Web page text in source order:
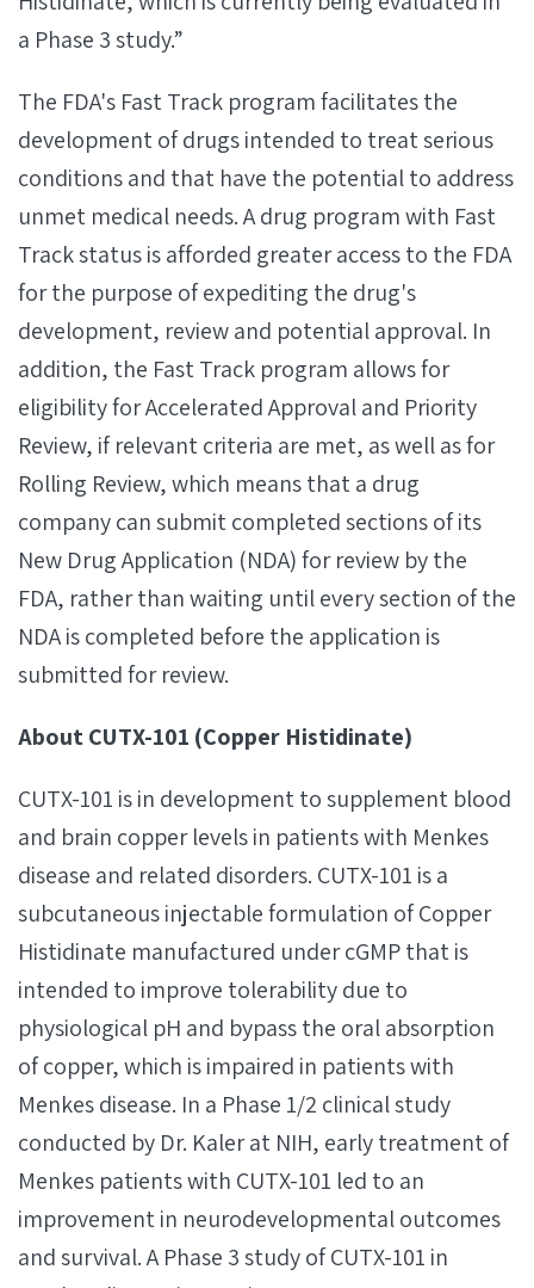
a Phase 3 study.”
The FDA's Fast Track program facilitates the
development of drugs intended to treat serious
conditions and that have the potential to address
unmet medical needs. A drug program with Fast
Track status is afforded greater access to the FDA
for the purpose of expediting the drug's
development, review and potential approval. In
addition, the Fast Track program allows for
eligibility for Accelerated Approval and Priority
Review, if relevant criteria are met, as well as for
Rolling Review, which means that a drug
company can submit completed sections of its
New Drug Application (NDA) for review by the
FDA, rather than waiting until every section of the
NDA is completed before the application is
submitted for review.
About CUTX-101 (Copper Histidinate)
CUTX-101 is in development to supplement blood
and brain copper levels in patients with Menkes
disease and related disorders. CUTX-101 is a
subcutaneous injectable formulation of Copper
Histidinate manufactured under cGMP that is
intended to improve tolerability due to
physiological pH and bypass the oral absorption
of copper, which is impaired in patients with
Menkes disease. In a Phase 1/2 clinical study
conducted by Dr. Kaler at NIH, early treatment of
Menkes patients with CUTX-101 led to an
improvement in neurodevelopmental outcomes
and survival. A Phase 3 study of CUTX-101 in